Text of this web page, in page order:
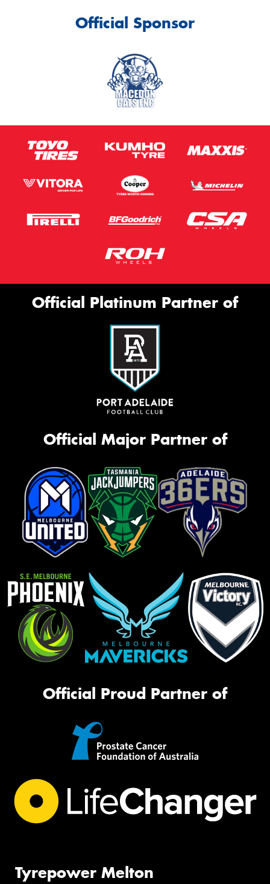
Official Sponsor
Official Platinum Partner of
Official Major Partner of
Official Proud Partner of
Tyrepower Melton